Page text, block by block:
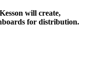
will create,
for distribution.